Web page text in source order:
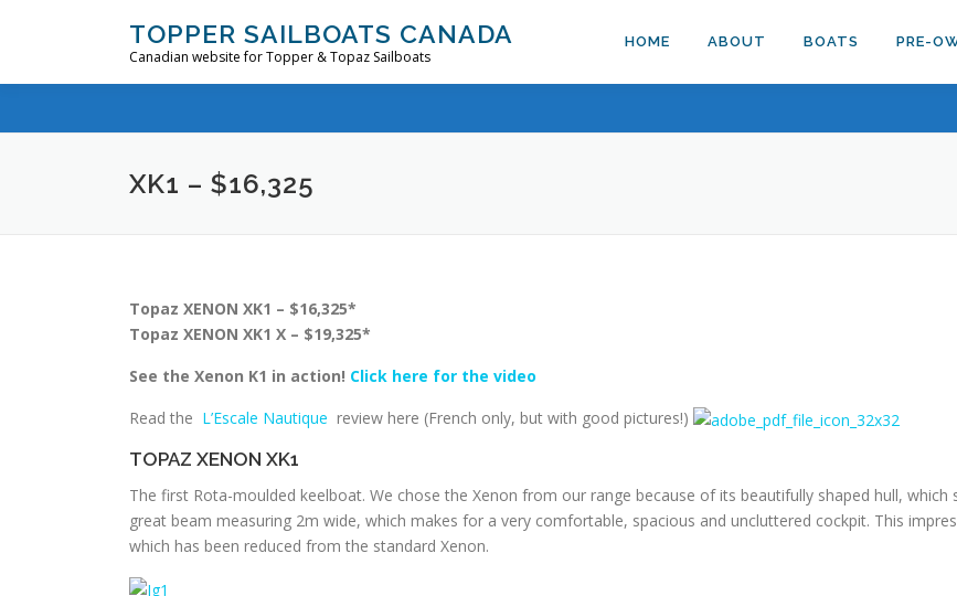
TOPPER SAILBOATS CANADA
Canadian website for Topper & Topaz Sailboats
HOME ABOUT BOATS PRE-
XK1 – $16,325
Topaz XENON XK1 – $16,325*
Topaz XENON XK1 X – $19,325*
See the Xenon K1 in action! Click here for the video
Read the L’Escale Nautique review here (French only, but with good pictures!)
TOPAZ XENON XK1
The first Rota-moulded keelboat. We chose the Xenon from our range because of its beautifully shaped hull,
great beam measuring 2m wide, which makes for a very comfortable, spacious and uncluttered cockpit. This
which has been reduced from the standard Xenon.